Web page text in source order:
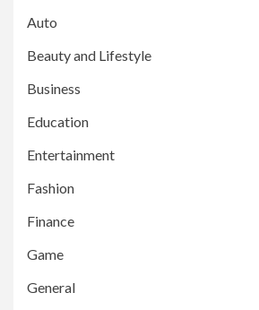
Auto
Beauty and Lifestyle
Business
Education
Entertainment
Fashion
Finance
Game
General